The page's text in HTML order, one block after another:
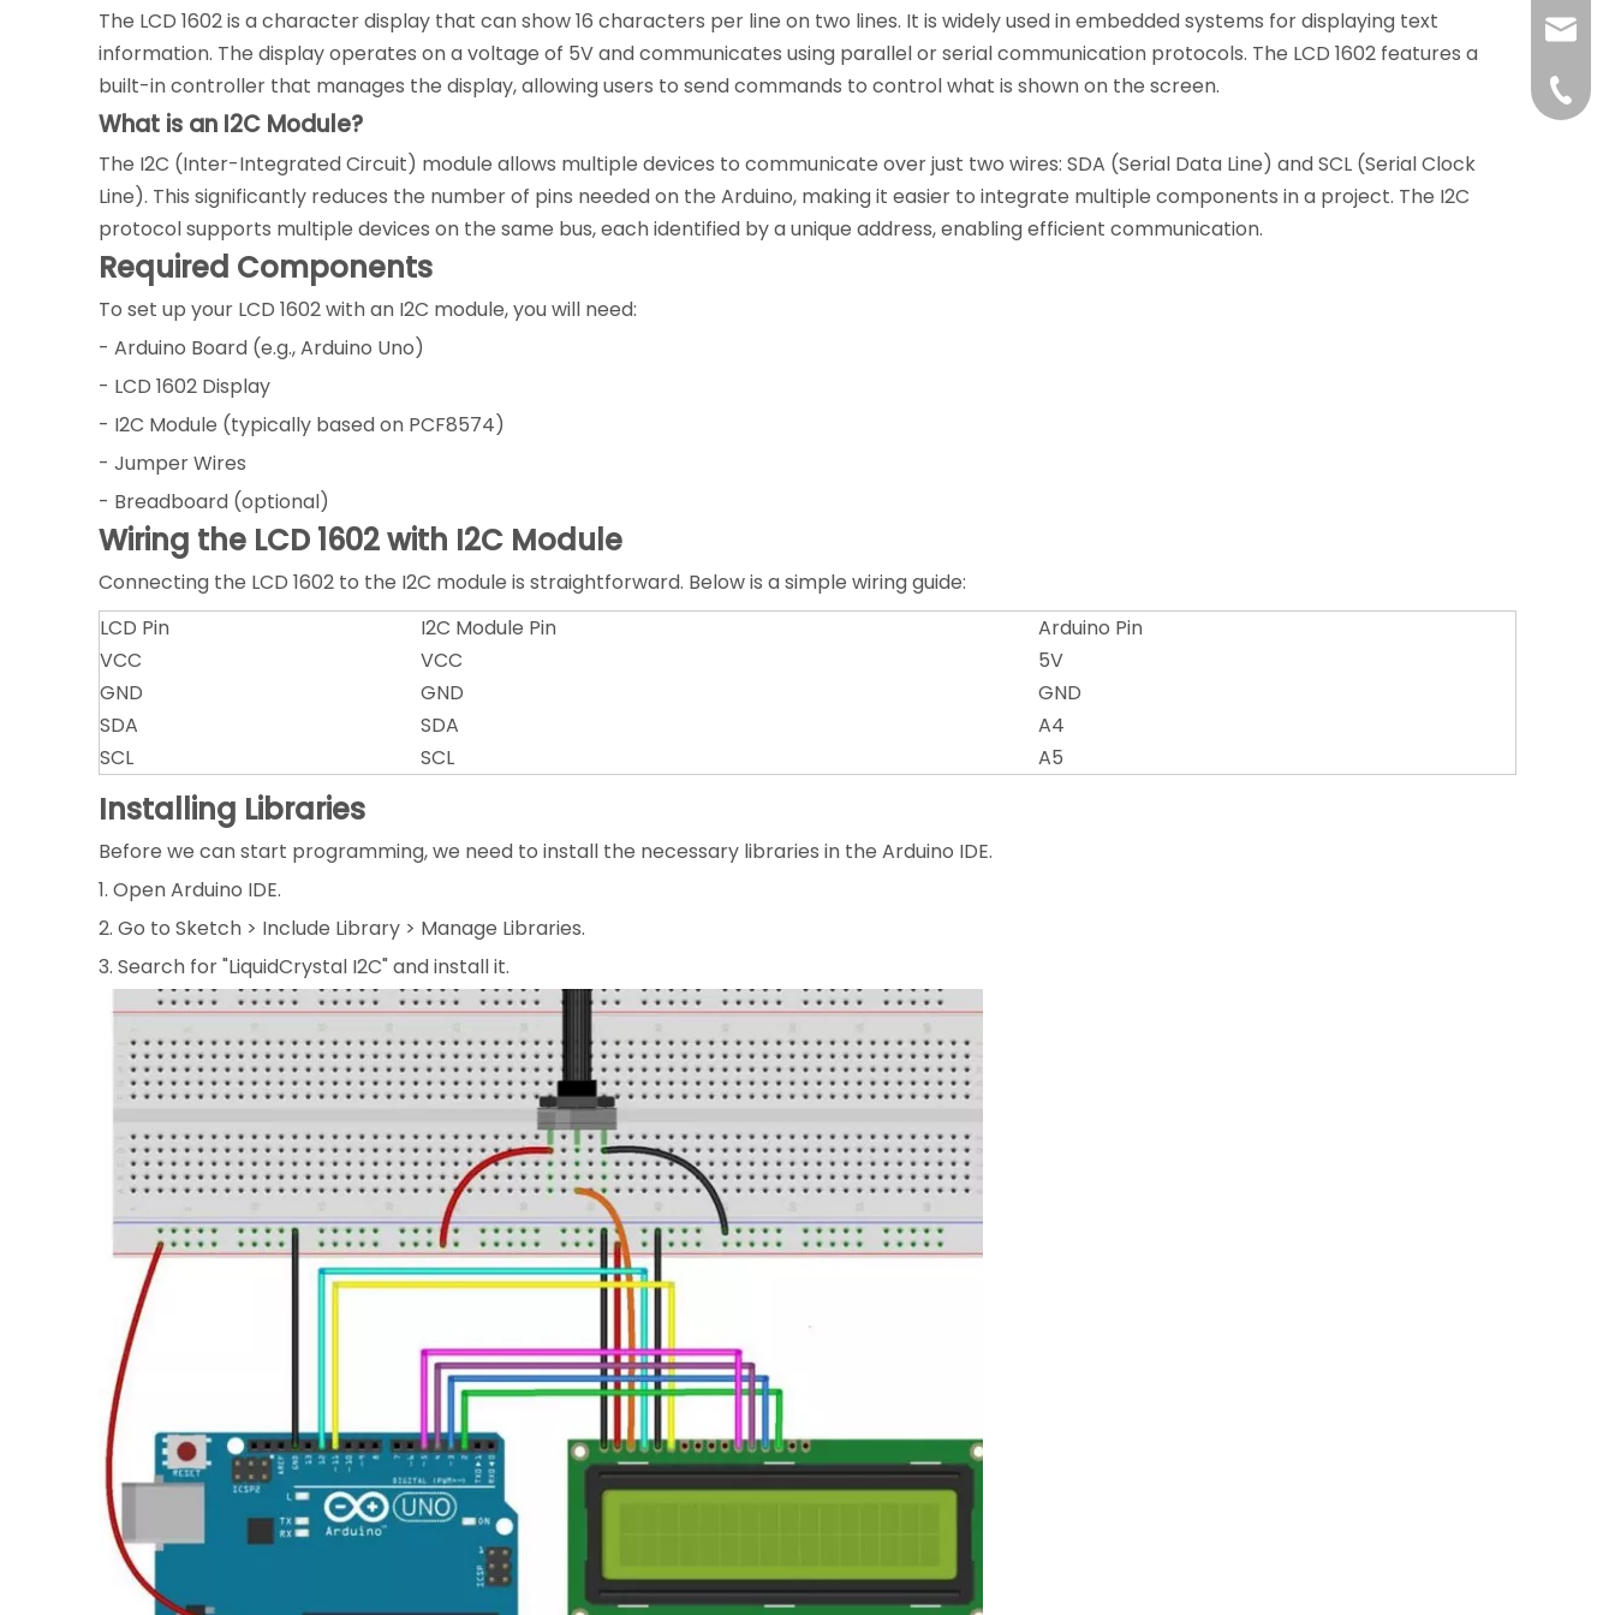
The LCD 1602 is a character display that can show 16 characters per line on two lines. It is widely used in embedded systems for displaying text
information. The display operates on a voltage of 5V and communicates using parallel or serial communication protocols. The LCD 1602 features a
built-in controller that manages the display, allowing users to send commands to control what is shown on the screen.
What is an I2C Module?
The I2C (Inter-Integrated Circuit) module allows multiple devices to communicate over just two wires: SDA (Serial Data Line) and SCL (Serial Clock
Line). This significantly reduces the number of pins needed on the Arduino, making it easier to integrate multiple components in a project. The I2C
protocol supports multiple devices on the same bus, each identified by a unique address, enabling efficient communication.
Required Components
To set up your LCD 1602 with an I2C module, you will need:
- Arduino Board (e.g., Arduino Uno)
- LCD 1602 Display
- I2C Module (typically based on PCF8574)
- Jumper Wires
- Breadboard (optional)
Wiring the LCD 1602 with I2C Module
Connecting the LCD 1602 to the I2C module is straightforward. Below is a simple wiring guide:
LCD Pin
I2C Module Pin
Arduino Pin
VCC
VCC
5V
GND
GND
GND
SDA
SDA
A4
SCL
SCL A5
Installing Libraries
Before we can start programming, we need to install the necessary libraries in the Arduino IDE.
1. Open Arduino IDE.
2. Go to Sketch > Include Library > Manage Libraries.
3. Search for "LiquidCrystal I2C" and install it.
+86